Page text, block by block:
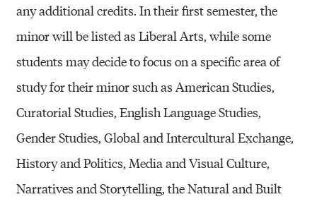
any additional credits. In their first semester, the
minor will be listed as Liberal Arts, while some
students may decide to focus on a specific area of
study for their minor such as American Studies,
Curatorial Studies, English Language Studies,
Gender Studies, Global and Intercultural Exchange,
History and Politics, Media and Visual Culture,
Narratives and Storytelling, the Natural and Built